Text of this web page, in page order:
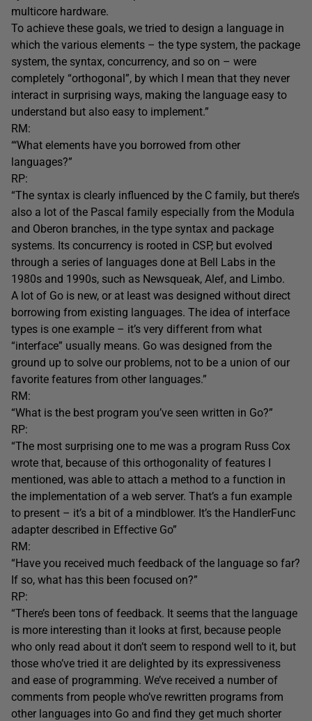
multicore hardware.
To achieve these goals, we tried to design a language in
which the various elements – the type system, the package
system, the syntax, concurrency, and so on – were
completely “orthogonal”, by which I mean that they never
interact in surprising ways, making the language easy to
understand but also easy to implement.”
RM:
“‘What elements have you borrowed from other
languages?”
RP:
“The syntax is clearly influenced by the C family, but there’s
also a lot of the Pascal family especially from the Modula
and Oberon branches, in the type syntax and package
systems. Its concurrency is rooted in CSP, but evolved
through a series of languages done at Bell Labs in the
1980s and 1990s, such as Newsqueak, Alef, and Limbo.
A lot of Go is new, or at least was designed without direct
borrowing from existing languages. The idea of interface
types is one example – it’s very different from what
“interface” usually means. Go was designed from the
ground up to solve our problems, not to be a union of our
favorite features from other languages.”
RM:
“What is the best program you’ve seen written in Go?”
RP:
“The most surprising one to me was a program Russ Cox
wrote that, because of this orthogonality of features I
mentioned, was able to attach a method to a function in
the implementation of a web server. That’s a fun example
to present – it’s a bit of a mindblower. It’s the HandlerFunc
adapter described in Effective Go”
RM:
“Have you received much feedback of the language so far?
If so, what has this been focused on?”
RP:
“There’s been tons of feedback. It seems that the language
is more interesting than it looks at first, because people
who only read about it don’t seem to respond well to it, but
those who’ve tried it are delighted by its expressiveness
and ease of programming. We’ve received a number of
comments from people who’ve rewritten programs from
other languages into Go and find they get much shorter